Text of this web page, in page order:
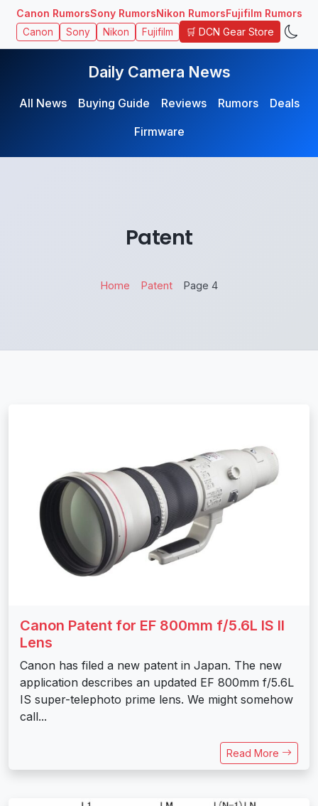
Canon RumorsSony RumorsNikon RumorsFujifilm Rumors
Canon Sony Nikon Fujifilm 🛒 DCN Gear Store
Daily Camera News
All News Buying Guide Reviews Rumors
Deals
Firmware
Patent
Home Patent Page 4
Canon Patent for EF 800mm f/5.6L IS II
Lens
Canon has filed a new patent in Japan. The new
application describes an updated EF 800mm f/5.6L
IS super-telephoto prime lens. We might somehow
call...
Read More